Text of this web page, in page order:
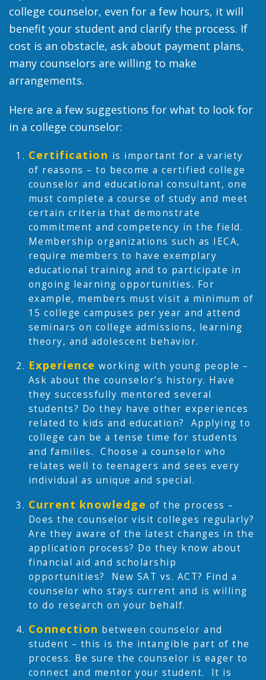
college counselor, even for a few hours, it will
benefit your student and clarify the process. If
cost is an obstacle, ask about payment plans,
many counselors are willing to make
arrangements.
Here are a few suggestions for what to look for
in a college counselor:
Certification is important for a variety
of reasons – to become a certified college
counselor and educational consultant, one
must complete a course of study and meet
certain criteria that demonstrate
commitment and competency in the field.
Membership organizations such as IECA,
require members to have exemplary
educational training and to participate in
ongoing learning opportunities. For
example, members must visit a minimum of
15 college campuses per year and attend
seminars on college admissions, learning
theory, and adolescent behavior.
Experience working with young people –
Ask about the counselor’s history. Have
they successfully mentored several
students? Do they have other experiences
related to kids and education? Applying to
college can be a tense time for students
and families. Choose a counselor who
relates well to teenagers and sees every
individual as unique and special.
Current knowledge of the process –
Does the counselor visit colleges regularly?
Are they aware of the latest changes in the
application process? Do they know about
financial aid and scholarship
opportunities? New SAT vs. ACT? Find a
counselor who stays current and is willing
to do research on your behalf.
Connection between counselor and
student – this is the intangible part of the
process. Be sure the counselor is eager to
connect and mentor your student. It is